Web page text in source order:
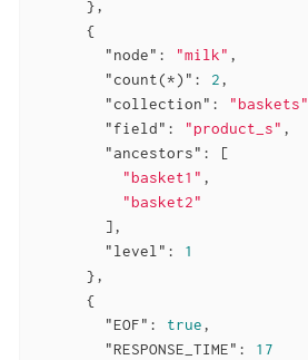
      },
      {
"node" : "milk" ,
"count(*)" : 2,
"collection" : "baskets"
"field" : "product_s" ,
"ancestors" : [
"basket1" ,
"basket2"
        ],
"level" : 1
      },
      {
"EOF" : true,
"RESPONSE_TIME" : 17